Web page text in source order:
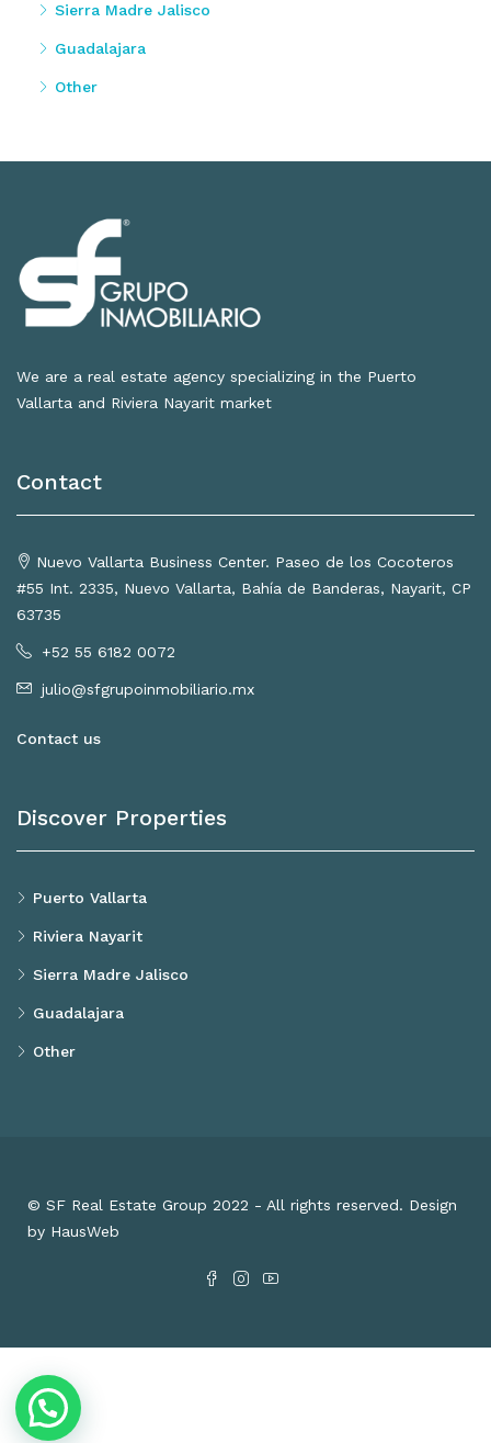
Sierra Madre Jalisco
Guadalajara
Other
We are a real estate agency specializing in the Puerto
Vallarta and Riviera Nayarit market
Contact
Nuevo Vallarta Business Center. Paseo de los Cocoteros
#55 Int. 2335, Nuevo Vallarta, Bahía de Banderas, Nayarit, CP
63735
+52 55 6182 0072
julio@sfgrupoinmobiliario.mx
Contact us
Discover Properties
Puerto Vallarta
Riviera Nayarit
Sierra Madre Jalisco
Guadalajara
Other
© SF Real Estate Group 2022 - All rights reserved. Design
by HausWeb